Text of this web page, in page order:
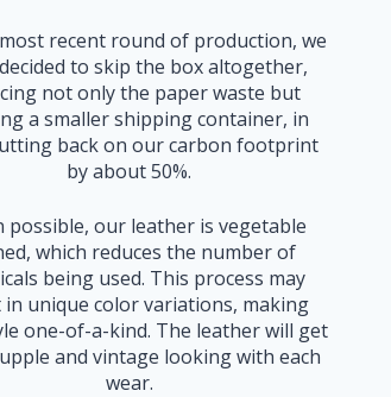
recent round of production, we
to skip the box altogether,
not only the paper waste but
a smaller shipping container, in
back on our carbon footprint
by about 50%.
possible, our leather is vegetable
which reduces the number of
being used. This process may
in unique color variations, making
one-of-a-kind. The leather will get
and vintage looking with each
wear.